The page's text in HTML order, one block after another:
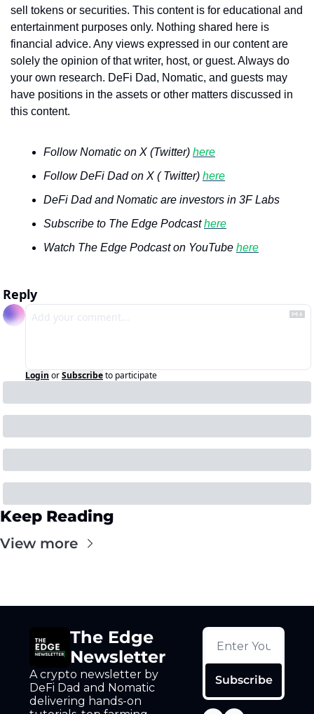
sell tokens or securities. This content is for educational and
entertainment purposes only. Nothing shared here is
financial advice. Any views expressed in our content are
solely the opinion of that writer, host, or guest. Always do
your own research. DeFi Dad, Nomatic, and guests may
have positions in the assets or other matters discussed in
this content.
Follow Nomatic on X (Twitter) here
Follow DeFi Dad on X ( Twitter) here
DeFi Dad and Nomatic are investors in 3F Labs
Subscribe to The Edge Podcast here
Watch The Edge Podcast on YouTube here
Reply
Login orSubscribeto participate
Keep Reading
View more
The Edge
Newsletter
A crypto newsletter by
DeFi Dad and Nomatic
delivering hands-on
Subscribe